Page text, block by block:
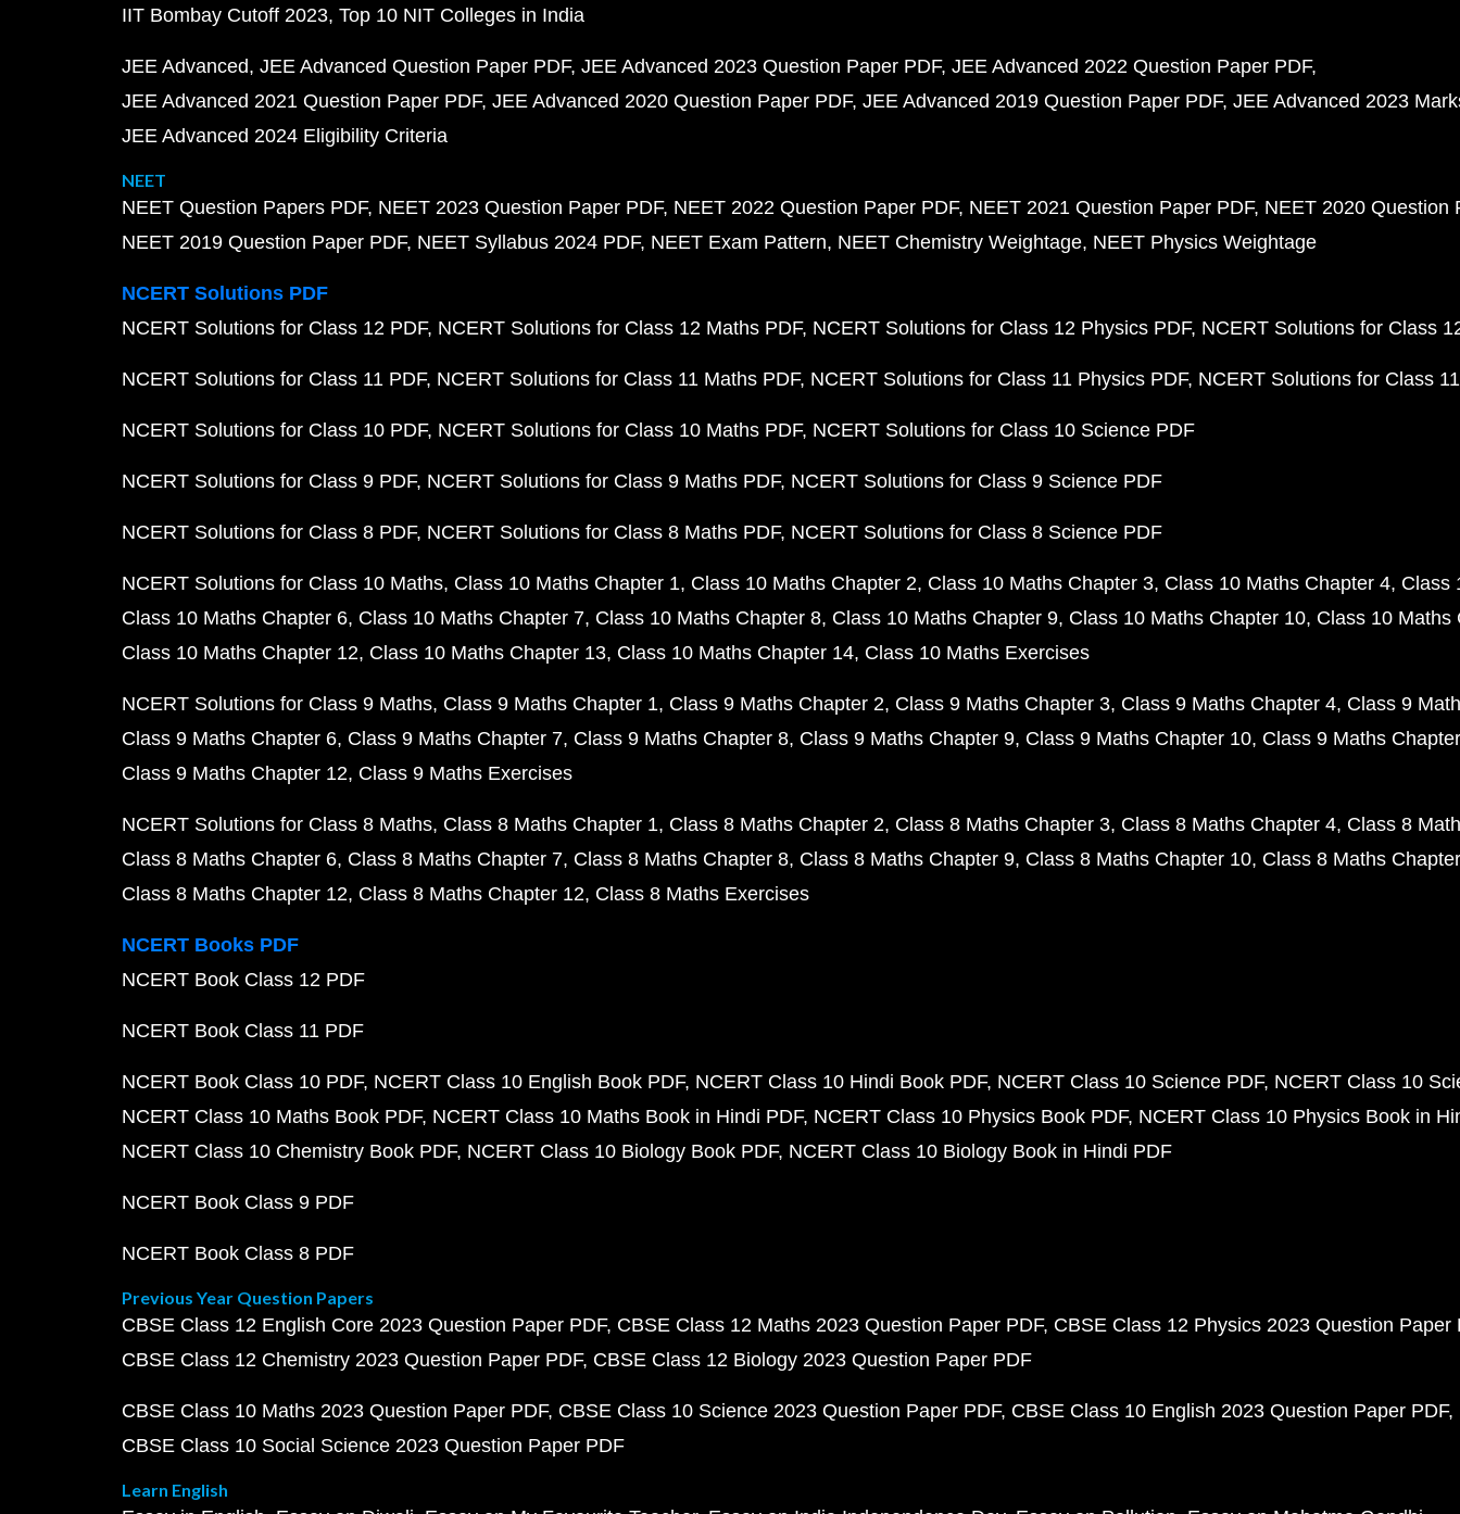
IIT Bombay Cutoff 2023 Top 10 NIT Colleges in India
JEE Advanced JEE Advanced Question Paper PDF JEE Advanced 2023 Question Paper PDF JEE Advanced 2022 Question Paper PDF
JEE Advanced 2021 Question Paper PDF JEE Advanced 2020 Question Paper PDF JEE Advanced 2019 Question Paper PDF JEE Advanced 2023
JEE Advanced 2024 Eligibility Criteria
NEET
NEET Question Papers PDF NEET 2023 Question Paper PDF NEET 2022 Question Paper PDF NEET 2021 Question Paper PDF NEET 2020 Question
NEET 2019 Question Paper PDF NEET Syllabus 2024 PDF NEET Exam Pattern NEET Chemistry Weightage NEET Physics Weightage
NCERT Solutions PDF
NCERT Solutions for Class 12 PDF NCERT Solutions for Class 12 Maths PDF NCERT Solutions for Class 12 Physics PDF NCERT Solutions for Class
NCERT Solutions for Class 11 PDF NCERT Solutions for Class 11 Maths PDF NCERT Solutions for Class 11 Physics PDF NCERT Solutions for Class
NCERT Solutions for Class 10 PDF NCERT Solutions for Class 10 Maths PDF NCERT Solutions for Class 10 Science PDF
NCERT Solutions for Class 9 PDF NCERT Solutions for Class 9 Maths PDF NCERT Solutions for Class 9 Science PDF
NCERT Solutions for Class 8 PDF NCERT Solutions for Class 8 Maths PDF NCERT Solutions for Class 8 Science PDF
NCERT Solutions for Class 10 Maths Class 10 Maths Chapter 1 Class 10 Maths Chapter 2 Class 10 Maths Chapter 3 Class 10 Maths Chapter 4 Class
Class 10 Maths Chapter 6 Class 10 Maths Chapter 7 Class 10 Maths Chapter 8 Class 10 Maths Chapter 9 Class 10 Maths Chapter 10 Class 10 Maths
Class 10 Maths Chapter 12 Class 10 Maths Chapter 13 Class 10 Maths Chapter 14 Class 10 Maths Exercises
NCERT Solutions for Class 9 Maths Class 9 Maths Chapter 1 Class 9 Maths Chapter 2 Class 9 Maths Chapter 3 Class 9 Maths Chapter 4 Class 9
Class 9 Maths Chapter 6 Class 9 Maths Chapter 7 Class 9 Maths Chapter 8 Class 9 Maths Chapter 9 Class 9 Maths Chapter 10 Class 9 Maths
Class 9 Maths Chapter 12 Class 9 Maths Exercises
NCERT Solutions for Class 8 Maths Class 8 Maths Chapter 1 Class 8 Maths Chapter 2 Class 8 Maths Chapter 3 Class 8 Maths Chapter 4 Class 8
Class 8 Maths Chapter 6 Class 8 Maths Chapter 7 Class 8 Maths Chapter 8 Class 8 Maths Chapter 9 Class 8 Maths Chapter 10 Class 8 Maths
Class 8 Maths Chapter 12 Class 8 Maths Chapter 12 Class 8 Maths Exercises
NCERT Books PDF
NCERT Book Class 12 PDF
NCERT Book Class 11 PDF
NCERT Book Class 10 PDF NCERT Class 10 English Book PDF NCERT Class 10 Hindi Book PDF NCERT Class 10 Science PDF NCERT Class 10
NCERT Class 10 Maths Book PDF NCERT Class 10 Maths Book in Hindi PDF NCERT Class 10 Physics Book PDF NCERT Class 10 Physics Book in
NCERT Class 10 Chemistry Book PDF NCERT Class 10 Biology Book PDF NCERT Class 10 Biology Book in Hindi PDF
NCERT Book Class 9 PDF
NCERT Book Class 8 PDF
Previous Year Question Papers
CBSE Class 12 English Core 2023 Question Paper PDF CBSE Class 12 Maths 2023 Question Paper PDF CBSE Class 12 Physics 2023 Question Paper
CBSE Class 12 Chemistry 2023 Question Paper PDF CBSE Class 12 Biology 2023 Question Paper PDF
CBSE Class 10 Maths 2023 Question Paper PDF CBSE Class 10 Science 2023 Question Paper PDF CBSE Class 10 English 2023 Question Paper PDF
CBSE Class 10 Social Science 2023 Question Paper PDF
Learn English